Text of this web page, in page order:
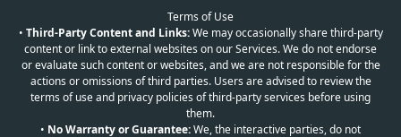
Terms of Use
• Third-Party Content and Links:We may occasionally share third-party
content or link to external websites on our Services. We do not endorse
or evaluate such content or websites, and we are not responsible for the
actions or omissions of third parties. Users are advised to review the
terms of use and privacy policies of third-party services before using
them.
• No Warranty or Guarantee:We, the interactive parties, do not